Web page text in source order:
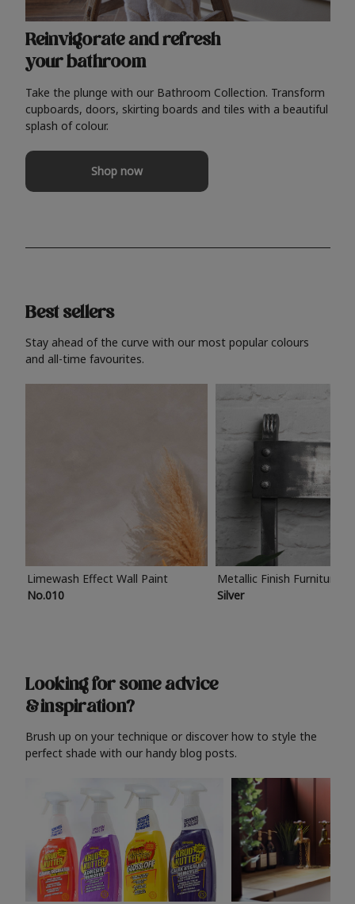
Reinvigorate and refresh
your bathroom
Take the plunge with our Bathroom Collection. Transform
cupboards, doors, skirting boards and tiles with a beautiful
splash of colour.
Shop now
Best sellers
Stay ahead of the curve with our most popular colours
and all-time favourites.
Limewash Effect Wall Paint
No.010
Metallic Finish Furniture
Silver
Looking for some advice
& inspiration?
Brush up on your technique or discover how to style the
perfect shade with our handy blog posts.